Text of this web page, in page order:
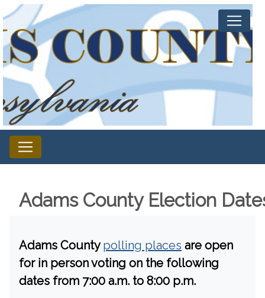
Adams County Election
Adams Countypolling places are open
for in person voting on the following
dates from 7:00 a.m. to 8:00 p.m.